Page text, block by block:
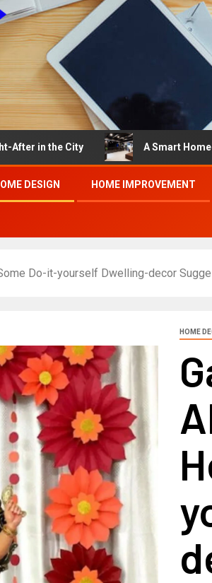
City A Smart Homeowner
DESIGN HOME IMPROVEMENT
Do-it-yourself Dwelling-decor
HOME